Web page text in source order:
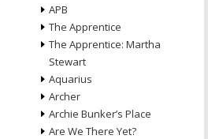
APB
The Apprentice
The Apprentice: Martha
Stewart
Aquarius
Archer
Archie Bunker’s Place
Are We There Yet?